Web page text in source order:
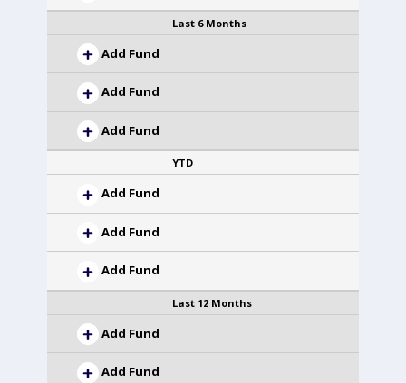
Last 6 Months
Add Fund
Add Fund
Add Fund
YTD
Add Fund
Add Fund
Add Fund
Last 12 Months
Add Fund
Add Fund